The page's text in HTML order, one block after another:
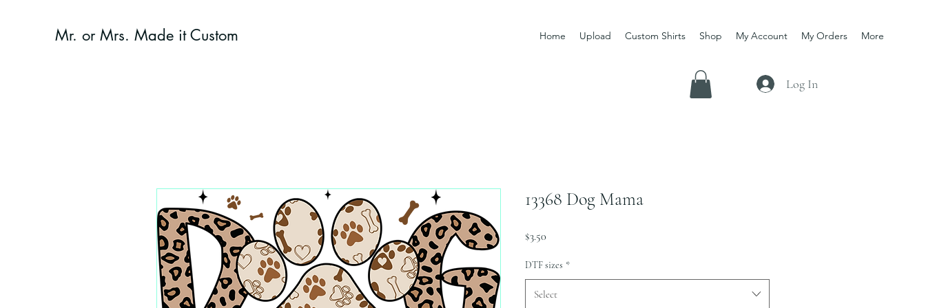
Mr. or Mrs. Made it Custom Home Upload Custom Shirts Shop My Account My Orders More
Log In
13368 Dog Mama
$3.50
DTF sizes *
Select